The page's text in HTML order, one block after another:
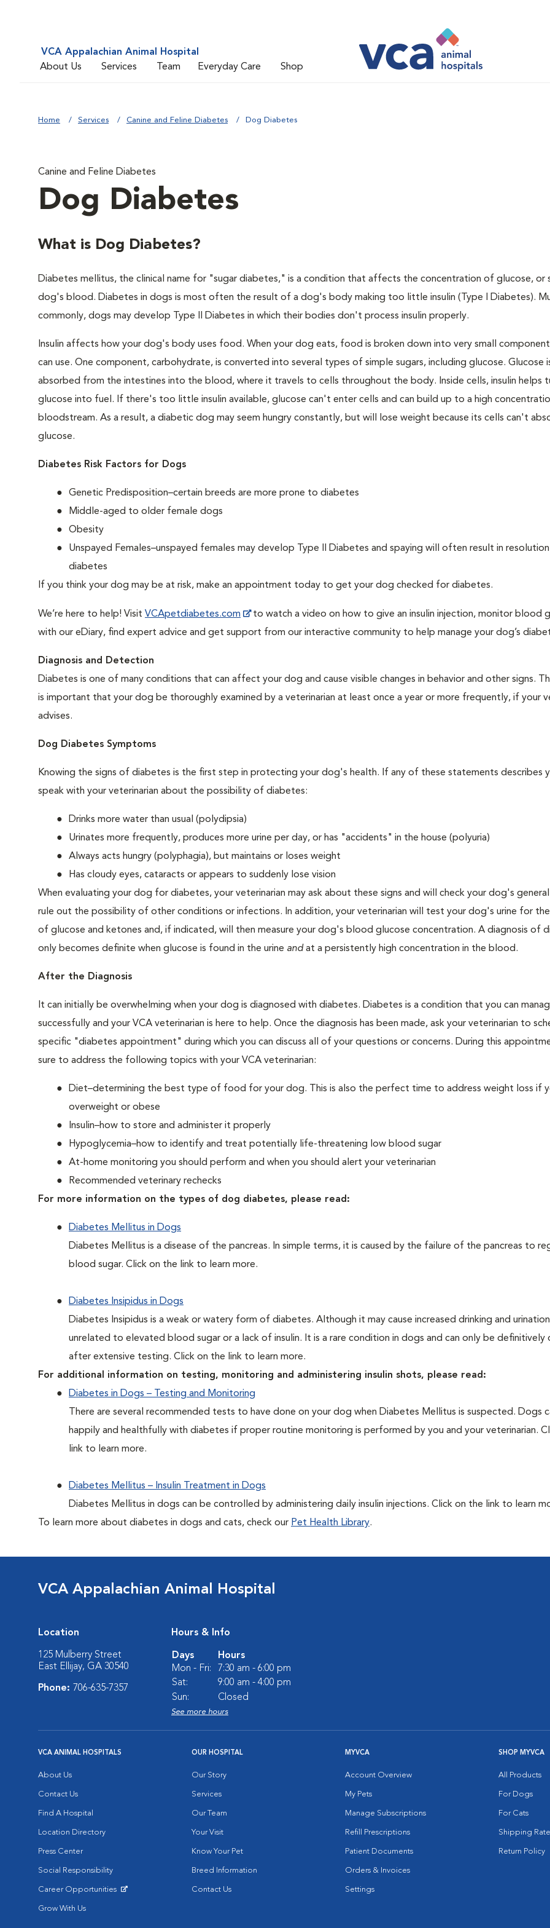
VCA Appalachian Animal Hospital
About Us
Services Team Everyday Care Shop
Home Services Canine and Feline Diabetes Dog Diabetes
Canine and Feline Diabetes
Dog Diabetes
What is Dog Diabetes?
Diabetes mellitus, the clinical name for "sugar diabetes," is a condition that affects the concentration of glucose, or
dog's blood. Diabetes in dogs is most often the result of a dog's body making too little insulin (Type I Diabetes).
commonly, dogs may develop Type II Diabetes in which their bodies don't process insulin properly.
Insulin affects how your dog's body uses food. When your dog eats, food is broken down into very small
can use. One component, carbohydrate, is converted into several types of simple sugars, including glucose. Glucose
absorbed from the intestines into the blood, where it travels to cells throughout the body. Inside cells, insulin helps
glucose into fuel. If there's too little insulin available, glucose can't enter cells and can build up to a high
bloodstream. As a result, a diabetic dog may seem hungry constantly, but will lose weight because its cells can't
glucose.
Diabetes Risk Factors for Dogs
Genetic Predisposition–certain breeds are more prone to diabetes
Middle-aged to older female dogs
Obesity
Unspayed Females–unspayed females may develop Type II Diabetes and spaying will often result in
diabetes
If you think your dog may be at risk, make an appointment today to get your dog checked for diabetes.
We’re here to help! Visit VCApetdiabetes.com
to watch a video on how to give an insulin injection, monitor blood
with our eDiary, find expert advice and get support from our interactive community to help manage your dog’s
Diagnosis and Detection
Diabetes is one of many conditions that can affect your dog and cause visible changes in behavior and other signs.
is important that your dog be thoroughly examined by a veterinarian at least once a year or more frequently, if your
advises.
Dog Diabetes Symptoms
Knowing the signs of diabetes is the first step in protecting your dog's health. If any of these statements describes
speak with your veterinarian about the possibility of diabetes:
Drinks more water than usual (polydipsia)
Urinates more frequently, produces more urine per day, or has "accidents" in the house (polyuria)
Always acts hungry (polyphagia), but maintains or loses weight
Has cloudy eyes, cataracts or appears to suddenly lose vision
When evaluating your dog for diabetes, your veterinarian may ask about these signs and will check your dog's
rule out the possibility of other conditions or infections. In addition, your veterinarian will test your dog's urine for
of glucose and ketones and, if indicated, will then measure your dog's blood glucose concentration. A diagnosis of
only becomes definite when glucose is found in the urine and at a persistently high concentration in the blood.
After the Diagnosis
It can initially be overwhelming when your dog is diagnosed with diabetes. Diabetes is a condition that you can
successfully and your VCA veterinarian is here to help. Once the diagnosis has been made, ask your veterinarian to
specific "diabetes appointment" during which you can discuss all of your questions or concerns. During this
sure to address the following topics with your VCA veterinarian:
Diet–determining the best type of food for your dog. This is also the perfect time to address weight loss if
overweight or obese
Insulin–how to store and administer it properly
Hypoglycemia–how to identify and treat potentially life-threatening low blood sugar
At-home monitoring you should perform and when you should alert your veterinarian
Recommended veterinary rechecks
For more information on the types of dog diabetes, please read:
Diabetes Mellitus in Dogs
Diabetes Mellitus is a disease of the pancreas. In simple terms, it is caused by the failure of the pancreas to
blood sugar. Click on the link to learn more.
Diabetes Insipidus in Dogs
Diabetes Insipidus is a weak or watery form of diabetes. Although it may cause increased drinking and
unrelated to elevated blood sugar or a lack of insulin. It is a rare condition in dogs and can only be definitively
after extensive testing. Click on the link to learn more.
For additional information on testing, monitoring and administering insulin shots, please read:
Diabetes in Dogs – Testing and Monitoring
There are several recommended tests to have done on your dog when Diabetes Mellitus is suspected. Dogs
happily and healthfully with diabetes if proper routine monitoring is performed by you and your veterinarian.
link to learn more.
Diabetes Mellitus – Insulin Treatment in Dogs
Diabetes Mellitus in dogs can be controlled by administering daily insulin injections. Click on the link to learn
To learn more about diabetes in dogs and cats, check our Pet Health Library.
VCA Appalachian Animal Hospital
Location
125 Mulberry Street
East Ellijay, GA 30540
Phone: 706-635-7357
Hours & Info
Days
Hours
Mon - Fri:
7:30 am - 6:00 pm
Sat:
9:00 am - 4:00 pm
Sun:
Closed
See more hours
VCA ANIMAL HOSPITALS
About Us
Contact Us
Find A Hospital
Location Directory
Press Center
Social Responsibility
Career Opportunities
Grow With Us
OUR HOSPITAL
Our Story
Services
Our Team
Your Visit
Know Your Pet
Breed Information
Contact Us
MYVCA
Account Overview
My Pets
Manage Subscriptions
Refill Prescriptions
Patient Documents
Orders & Invoices
Settings
SHOP MYVCA
All Products
For Dogs
For Cats
Shipping
Return Policy